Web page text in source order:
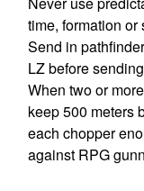
time, formation or
Send in
LZ before
When two or
keep 500 meters
each chopper
against RPG